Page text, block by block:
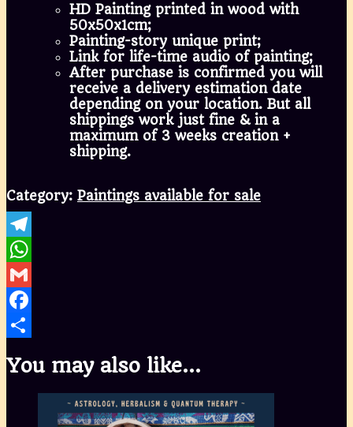
HD Painting printed in wood with
50x50x1cm;
Painting-story unique print;
Link for life-time audio of painting;
After purchase is confirmed you will
receive a delivery estimation date
depending on your location. But all
shippings work just fine & in a
maximum of 3 weeks creation +
shipping.
Category: Paintings available for sale
Telegram
WhatsApp
Gmail
Facebook
You may also like…